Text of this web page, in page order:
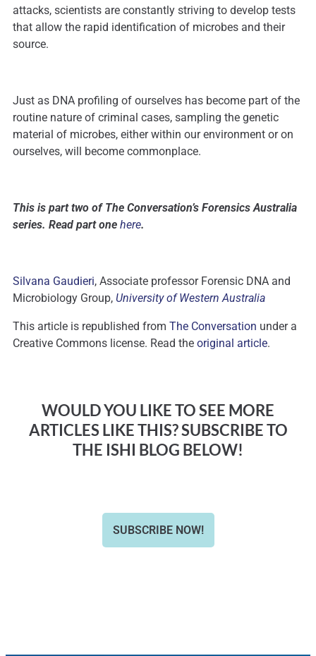
attacks, scientists are constantly striving to develop tests
that allow the rapid identification of microbes and their
source.
Just as DNA profiling of ourselves has become part of the
routine nature of criminal cases, sampling the genetic
material of microbes, either within our environment or on
ourselves, will become commonplace.
This is part two of The Conversation’s Forensics Australia
series. Read part one here.
Silvana Gaudieri, Associate professor Forensic DNA and
Microbiology Group, University of Western Australia
This article is republished from The Conversation under a
Creative Commons license. Read the original article.
WOULD YOU LIKE TO SEE MORE
ARTICLES LIKE THIS? SUBSCRIBE TO
THE ISHI BLOG BELOW!
SUBSCRIBE NOW!